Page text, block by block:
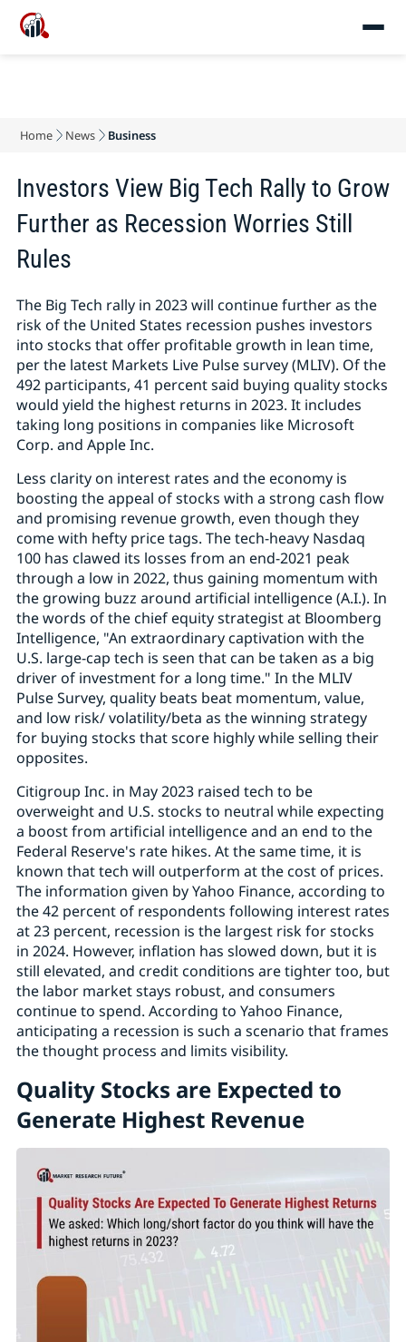
Home News Business
Investors View Big Tech Rally to Grow
Further as Recession Worries Still
Rules
The Big Tech rally in 2023 will continue further as the
risk of the United States recession pushes investors
into stocks that offer profitable growth in lean time,
per the latest Markets Live Pulse survey (MLIV). Of the
492 participants, 41 percent said buying quality stocks
would yield the highest returns in 2023. It includes
taking long positions in companies like Microsoft
Corp. and Apple Inc.
Less clarity on interest rates and the economy is
boosting the appeal of stocks with a strong cash flow
and promising revenue growth, even though they
come with hefty price tags. The tech-heavy Nasdaq
100 has clawed its losses from an end-2021 peak
through a low in 2022, thus gaining momentum with
the growing buzz around artificial intelligence (A.I.). In
the words of the chief equity strategist at Bloomberg
Intelligence, "An extraordinary captivation with the
U.S. large-cap tech is seen that can be taken as a big
driver of investment for a long time." In the MLIV
Pulse Survey, quality beats beat momentum, value,
and low risk/ volatility/beta as the winning strategy
for buying stocks that score highly while selling their
opposites.
Citigroup Inc. in May 2023 raised tech to be
overweight and U.S. stocks to neutral while expecting
a boost from artificial intelligence and an end to the
Federal Reserve's rate hikes. At the same time, it is
known that tech will outperform at the cost of prices.
The information given by Yahoo Finance, according to
the 42 percent of respondents following interest rates
at 23 percent, recession is the largest risk for stocks
in 2024. However, inflation has slowed down, but it is
still elevated, and credit conditions are tighter too, but
the labor market stays robust, and consumers
continue to spend. According to Yahoo Finance,
anticipating a recession is such a scenario that frames
the thought process and limits visibility.
Quality Stocks are Expected to
Generate Highest Revenue